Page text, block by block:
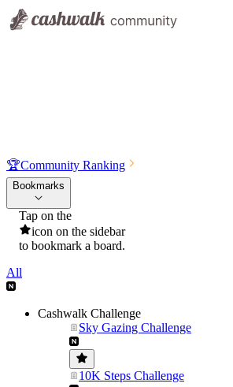
🏆Community Ranking
Bookmarks
Tap on the
icon on the sidebar
to bookmark a board.
All
Cashwalk Challenge
Sky Gazing Challenge
10K Steps Challenge